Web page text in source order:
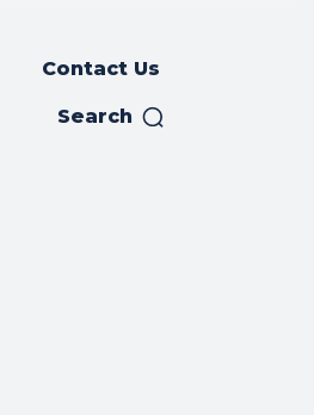
Contact Us
Search